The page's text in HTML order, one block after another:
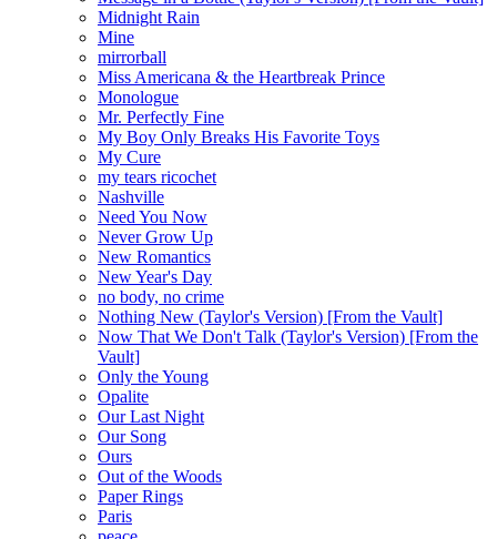
Midnight Rain
Mine
mirrorball
Miss Americana & the Heartbreak Prince
Monologue
Mr. Perfectly Fine
My Boy Only Breaks His Favorite Toys
My Cure
my tears ricochet
Nashville
Need You Now
Never Grow Up
New Romantics
New Year's Day
no body, no crime
Nothing New (Taylor's Version) [From the Vault]
Now That We Don't Talk (Taylor's Version) [From the
Vault]
Only the Young
Opalite
Our Last Night
Our Song
Ours
Out of the Woods
Paper Rings
Paris